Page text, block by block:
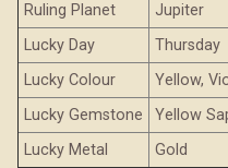
Ruling Planet
Jupiter
Lucky Day
Thursday
Lucky Colour
Yellow,
Lucky Gemstone
Yellow
Lucky Metal
Gold